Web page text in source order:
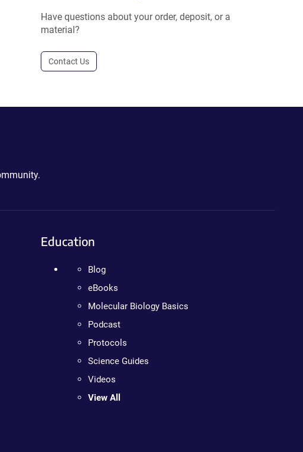
Have questions about your order, deposit, or a
material?
Contact Us
Education
Blog
eBooks
Molecular Biology Basics
Podcast
Protocols
Science Guides
Videos
View All